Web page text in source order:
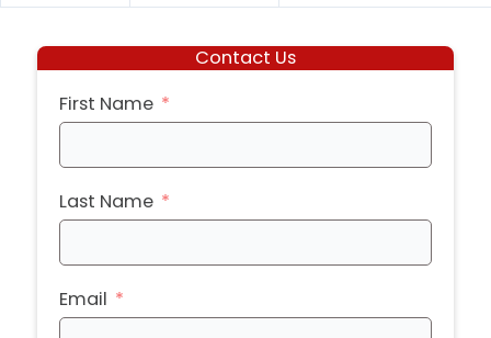
Contact Us
First Name
Last Name
Email